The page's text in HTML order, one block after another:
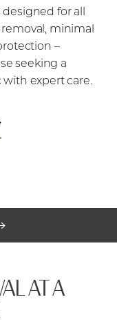
for all
minimal
–
seeking a
expert care.
AT A